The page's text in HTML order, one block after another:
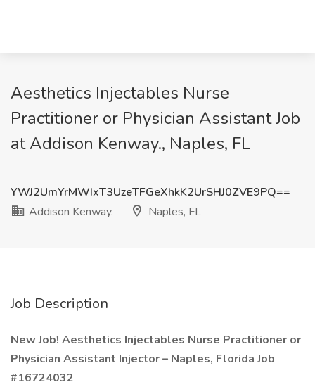
Aesthetics Injectables Nurse
Practitioner or Physician Assistant Job
at Addison Kenway., Naples, FL
YWJ2UmYrMWIxT3UzeTFGeXhkK2UrSHJ0ZVE9PQ==
Addison Kenway.
Naples, FL
Job Description
New Job! Aesthetics Injectables Nurse Practitioner or
Physician Assistant Injector – Naples, Florida Job
#16724032